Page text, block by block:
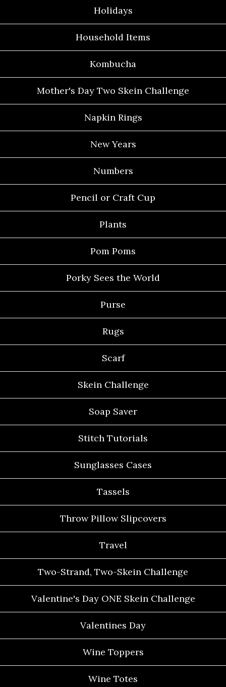
Holidays
Household Items
Kombucha
Mother's Day Two Skein Challenge
Napkin Rings
New Years
Numbers
Pencil or Craft Cup
Plants
Pom Poms
Porky Sees the World
Purse
Rugs
Scarf
Skein Challenge
Soap Saver
Stitch Tutorials
Sunglasses Cases
Tassels
Throw Pillow Slipcovers
Travel
Two-Strand, Two-Skein Challenge
Valentine's Day ONE Skein Challenge
Valentines Day
Wine Toppers
Wine Totes